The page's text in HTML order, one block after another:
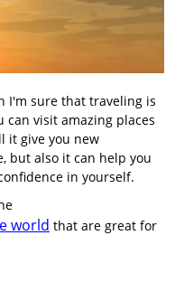
I'm sure that traveling is
can visit amazing places
it give you new
but also it can help you
in yourself.
world that are great for